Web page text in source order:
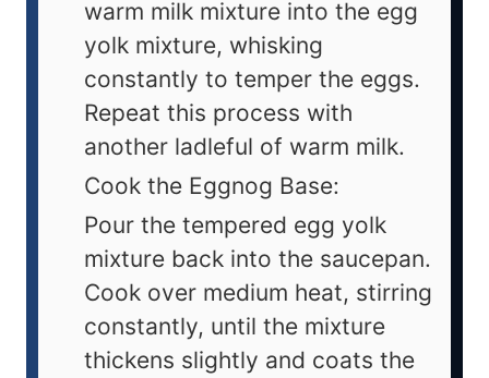
warm milk mixture into the egg
yolk mixture, whisking
constantly to temper the eggs.
Repeat this process with
another ladleful of warm milk.
Cook the Eggnog Base:
Pour the tempered egg yolk
mixture back into the saucepan.
Cook over medium heat, stirring
constantly, until the mixture
thickens slightly and coats the